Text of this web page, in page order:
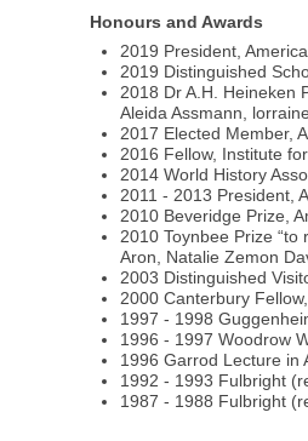
Honours and Awards
2019 President,
2019 Distinguished
2018 Dr A.H. Heineken
Aleida Assmann,
2017 Elected Member,
2016 Fellow, Institute
2014 World History
2011 - 2013 President,
2010 Beveridge Prize,
2010 Toynbee Prize
Aron, Natalie Zemon
2003 Distinguished
2000 Canterbury
1997 - 1998
1996 - 1997 Woodrow
1996 Garrod Lecture in
1992 - 1993 Fulbright
1987 - 1988 Fulbright